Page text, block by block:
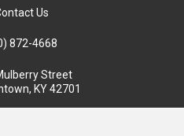
Us
872-4668
Street
KY 42701